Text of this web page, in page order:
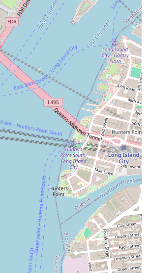
The food truck format offers a distinctive
fun, modern, and convenient way to enjoy fresh
catching the truck on the street or booking it
The focus on catering to events like
is a significant highlight. It provides a
alternative to traditional catering, adding a
street food culture to any celebration.
The ability to move and serve various
benefit. For a local, this means they can
truck in different neighborhoods, bringing a
to other parts of the city.
The implied promise of "perfect" pretzels
can expect a product that is fresh, well-made,
it’s for a quick snack or a large party order.
in touch with the business, here is the essential
for Perfect Pretzels Inc.
Ave, Crown Heights, NY 11238, USA
699-2975
are crucial, especially for a mobile business. This
call to find out the truck’s location on a given day